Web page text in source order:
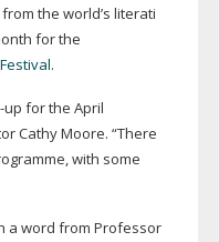
the world’s literati
for the
.
up for the April
Cathy Moore. “There
with some
a word from Professor